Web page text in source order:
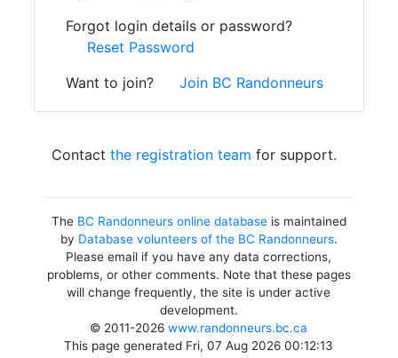
Forgot login details or password?
Reset Password
Want to join?
Join BC Randonneurs
Contact the registration team for support.
The BC Randonneurs online databaseis maintained
by Database volunteers of the BC Randonneurs.
Please email if you have any data corrections,
problems, or other comments. Note that these pages
will change frequently, the site is under active
development.
© 2011-2026www.randonneurs.bc.ca
This page generated Fri, 07 Aug 2026 00:12:13